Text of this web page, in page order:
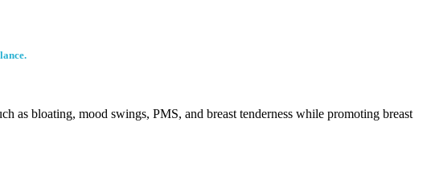
as bloating, mood swings, PMS, and breast tenderness while promoting breast